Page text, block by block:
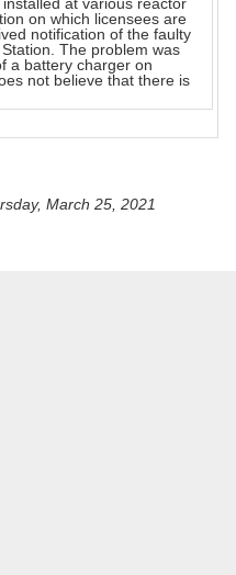
on which licensees are
notification of the faulty
The problem was
a battery charger on
not believe that there is
March 25, 2021